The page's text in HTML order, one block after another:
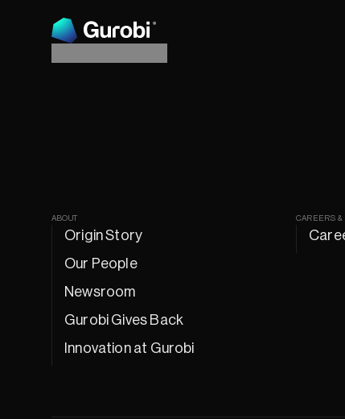
ABOUT
Origin Story
Our People
Newsroom
Gurobi Gives Back
Innovation at Gurobi
CAREERS